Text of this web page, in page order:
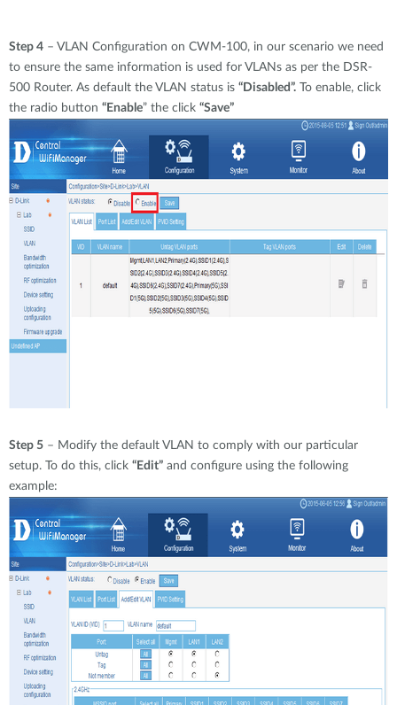
Step 4 – VLAN Configuration on CWM-100, in our scenario we need
to ensure the same information is used for VLANs as per the DSR-
500 Router. As default the VLAN status is “Disabled”. To enable, click
the radio button “Enable” the click “Save”
Step 5 – Modify the default VLAN to comply with our particular
setup. To do this, click “Edit” and configure using the following
example: